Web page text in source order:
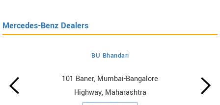
Mercedes-Benz Dealers
BU Bhandari
101 Baner, Mumbai-Bangalore
Highway, Maharashtra